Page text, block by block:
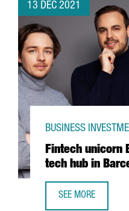
13 DEC 2021
Fintech unicorn
tech hub in
BUSINESS
SEE MORE